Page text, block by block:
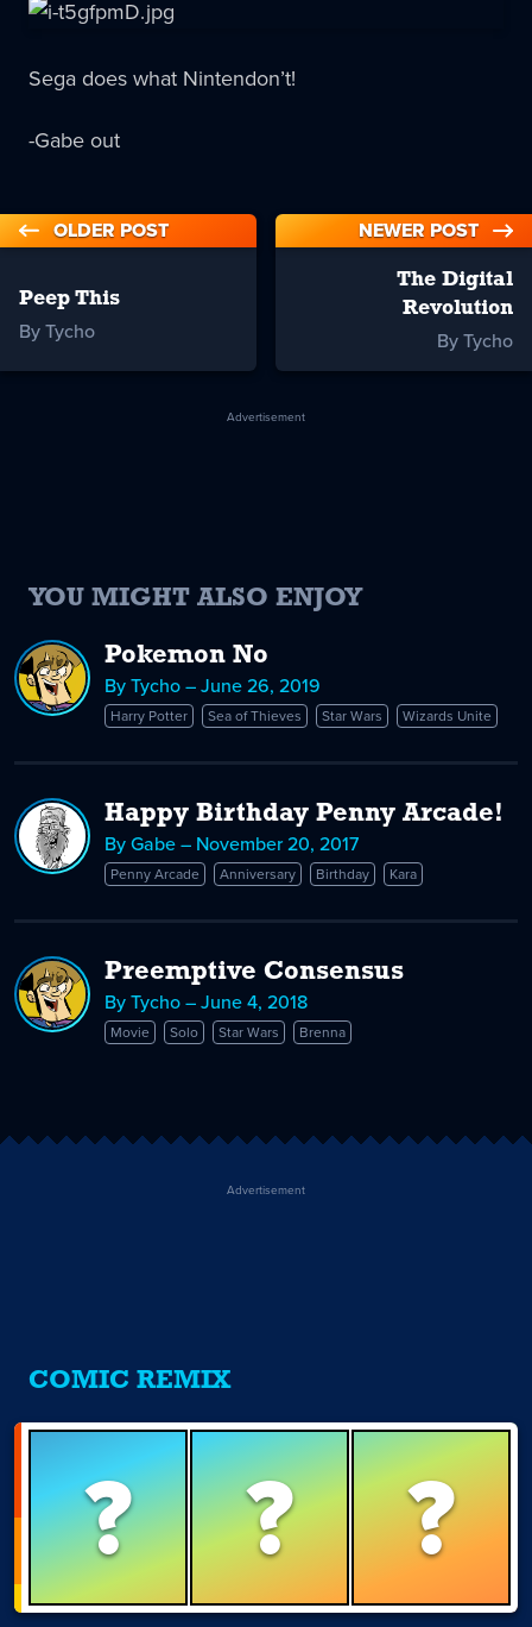
Sega does what Nintendon’t!
-Gabe out
OLDER POST
Peep This
By Tycho
NEWER POST
The Digital
Revolution
By Tycho
Advertisement
YOU MIGHT ALSO ENJOY
Pokemon No
By Tycho – June 26, 2019
Harry Potter Sea of Thieves Star Wars Wizards Unite
Happy Birthday Penny Arcade!
By Gabe – November 20, 2017
Penny Arcade Anniversary Birthday Kara
Preemptive Consensus
By Tycho – June 4, 2018
Movie Solo Star Wars Brenna
Advertisement
COMIC REMIX
? ? ?